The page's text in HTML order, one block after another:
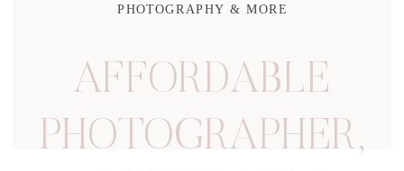
AFFORDABLE
PHOTOGRAPHER,
PHOTOGRAPHY & MORE